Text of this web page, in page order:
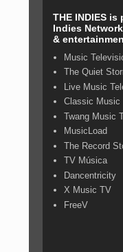
THE INDIES is
Indies
&
Music
The Quiet
Live Music
Classic Music
Twang Music
MusicLoad
The Record
TV Música
Dancentricity
X Music TV
FreeV